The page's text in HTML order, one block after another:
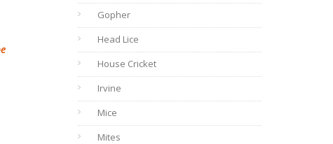
Gopher
Head Lice
House Cricket
Irvine
Mice
Mites